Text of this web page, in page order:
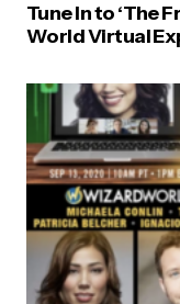
Tune In to ‘The
World Virtual